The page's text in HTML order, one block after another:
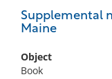
Supplemental
Maine
Object
Book